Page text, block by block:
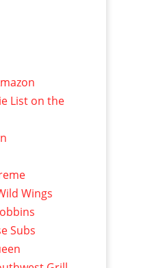
List on the
Wings
Subs